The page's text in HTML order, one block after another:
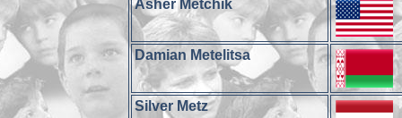
Asher Metchik
Damian Metelitsa
Silver Metz